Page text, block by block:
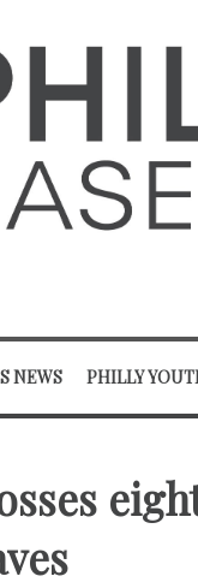
NEWS PHILLY